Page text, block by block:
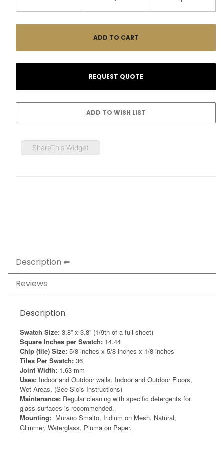
ShareThis Widget
Description
Reviews
Description
Swatch Size: 3.8” x 3.8” (1/9th of a full sheet)
Square Inches per Swatch: 14.44
Chip (tile) Size: 5/8 inches x 5/8 inches x 1/8 inches
Tiles Per Swatch: 36
Joint Width: 1.63 mm
Uses: Indoor and Outdoor walls, Indoor and Outdoor Floors,
Wet Areas. (See Sicis Instructions)
Maintenance: Regular cleaning with specific detergents for
glass surfaces is recommended.
Mounting: Murano Smalto, Iridium on Mesh. Natural,
Glimmer, Waterglass, Pluma on Paper.